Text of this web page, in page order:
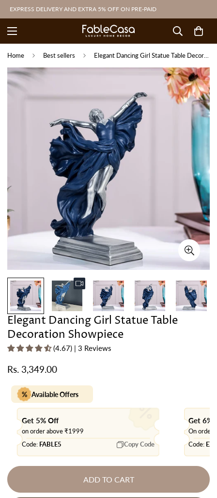
EXPRESS DELIVERY AND EXTRA 5% OFF ON PRE-PAID
Home Best sellers
Elegant Dancing Girl Statue Table
Decoration Showpiece
(4.67) | 3 Reviews
Regular
Rs. 3,349.00
% Available Offers
Get 5% Off
on order above ₹1999
Code: FABLE5 Copy Code
Get 6%
On order
Code:
ADD TO CART